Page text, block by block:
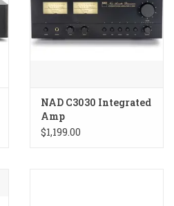
NAD C3030 Integrated
Amp
$1,199.00